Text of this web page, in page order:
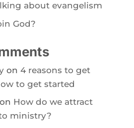
about evangelism
God?
on 4 reasons to get
to get started
How do we attract
ministry?